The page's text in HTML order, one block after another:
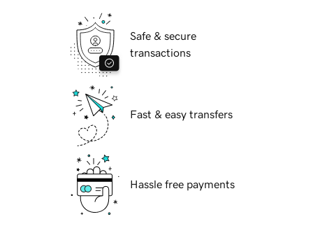
Safe & secure
transactions
Fast & easy transfers
Hassle free payments